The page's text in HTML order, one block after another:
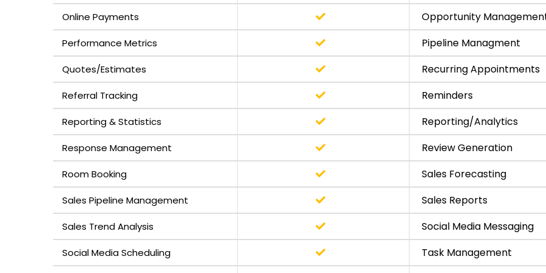
Online Payments Opportunity
Performance Metrics Pipeline Managment
Quotes/Estimates Recurring Appointments
Referral Tracking Reminders
Reporting & Statistics Reporting/Analytics
Response Management Review Generation
Room Booking Sales Forecasting
Sales Pipeline Management Sales Reports
Sales Trend Analysis Social Media Messaging
Social Media Scheduling Task Management